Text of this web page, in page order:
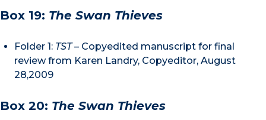
Box 19: The Swan Thieves
Folder 1: TST– Copyedited manuscript for final
review from Karen Landry, Copyeditor, August
28,2009
Box 20: The Swan Thieves